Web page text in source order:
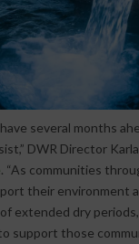
several months
DWR Director
. “As communities
their environment
extended dry
support those